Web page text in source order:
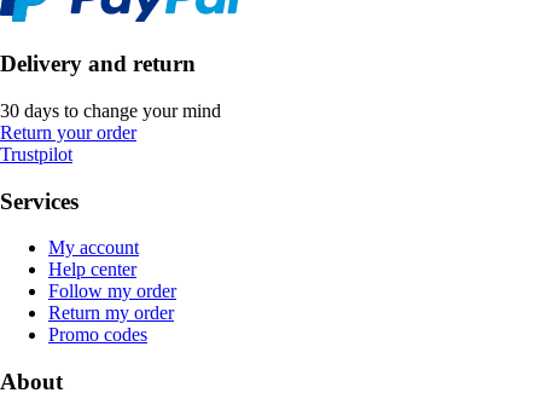
Delivery and return
30 days to change your mind
Return your order
Trustpilot
Services
My account
Help center
Follow my order
Return my order
Promo codes
About